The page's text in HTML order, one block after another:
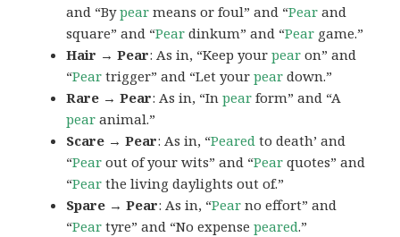
and “Bypear means or foul” and “Pear and
square” and “Pear dinkum” and “Pear game.”
Hair → Pear: As in, “Keep yourpear on” and
“Pear trigger” and “Let yourpear down.”
Rare → Pear: As in, “Inpear form” and “A
pear animal.”
Scare → Pear: As in, “Peared to death’ and
“Pear out of your wits” and “Pear quotes” and
“Pear the living daylights out of.”
Spare → Pear: As in, “Pear no effort” and
“Pear tyre” and “No expensepeared.”